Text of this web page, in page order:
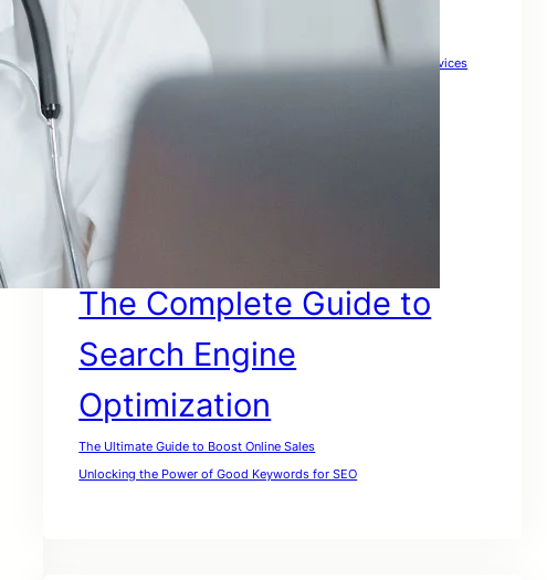
SEO For Business
SEO For Drupal
SEO for Ecommerce SEO for Financial Services
SEO For Google
SEO For Small Businesses
SEO For Small Companies
The Complete Guide to
Search Engine
Optimization
The Ultimate Guide to Boost Online Sales
Unlocking the Power of Good Keywords for SEO